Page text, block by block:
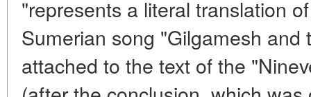
"represents a literal translation
Sumerian song "Gilgamesh
attached to the text of the